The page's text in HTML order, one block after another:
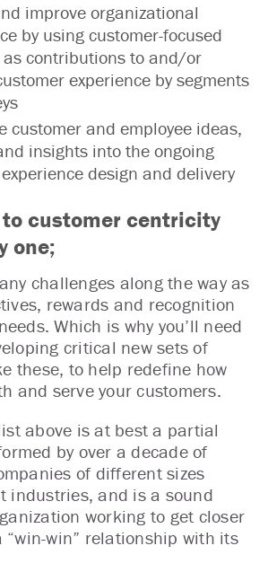
improve organizational
by using customer-focused
as contributions to and/or
experience by segments
customer and employee ideas,
insights into the ongoing
design and delivery
to customer centricity
one;
challenges along the way as
rewards and recognition
Which is why you’ll need
critical new sets of
these, to help redefine how
and serve your customers.
above is at best a partial
by over a decade of
of different sizes
industries, and is a sound
working to get closer
win” relationship with its